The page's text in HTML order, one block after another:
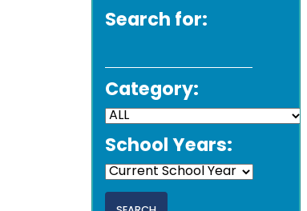
Search for:
Category:
School Years: